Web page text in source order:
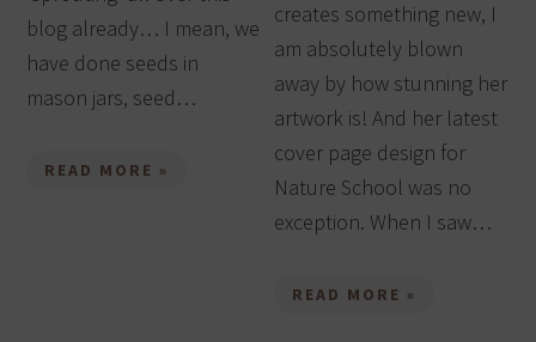
blog already… I mean, we
have done seeds in
mason jars, seed…
READ MORE »
creates something new, I
am absolutely blown
away by how stunning her
artwork is! And her latest
cover page design for
Nature School was no
exception. When I saw…
READ MORE »